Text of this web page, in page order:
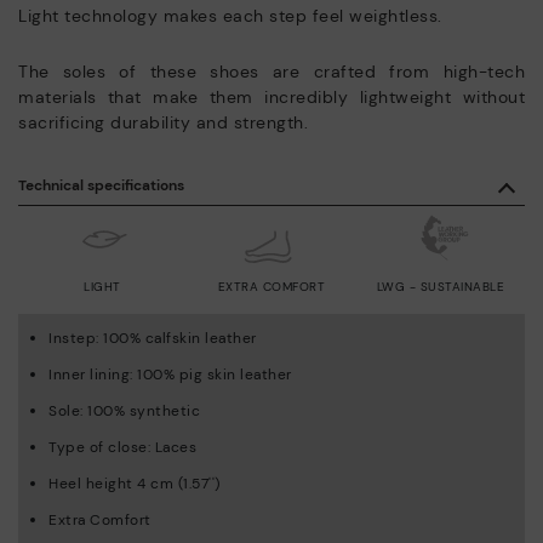
Light technology makes each step feel weightless.
The soles of these shoes are crafted from high-tech
materials that make them incredibly lightweight without
sacrificing durability and strength.
Technical specifications
LIGHT EXTRA COMFORT LWG - SUSTAINABLE
Instep: 100% calfskin leather
Inner lining: 100% pig skin leather
Sole: 100% synthetic
Type of close: Laces
Heel height 4 cm (1.57'')
Extra Comfort